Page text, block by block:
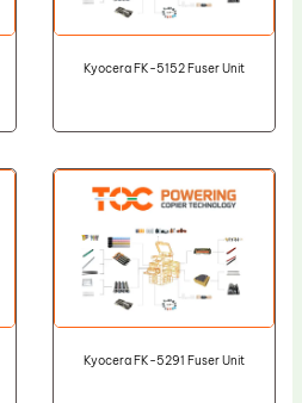
Kyocera FK-5152 Fuser Unit
Kyocera FK-5291 Fuser Unit